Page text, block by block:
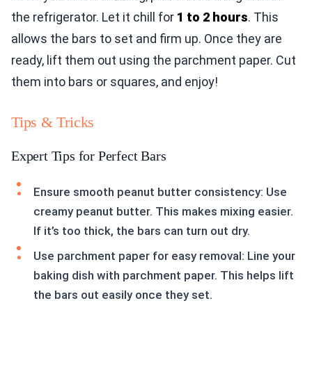
the refrigerator. Let it chill for 1 to 2 hours. This
allows the bars to set and firm up. Once they are
ready, lift them out using the parchment paper. Cut
them into bars or squares, and enjoy!
Tips & Tricks
Expert Tips for Perfect Bars
Ensure smooth peanut butter consistency: Use
creamy peanut butter. This makes mixing easier.
If it’s too thick, the bars can turn out dry.
Use parchment paper for easy removal: Line your
baking dish with parchment paper. This helps lift
the bars out easily once they set.